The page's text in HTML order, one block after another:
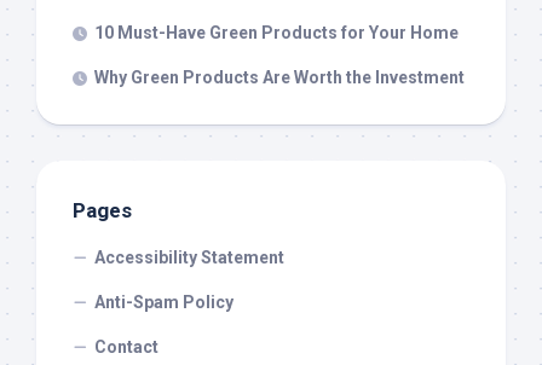
10 Must-Have Green Products for Your Home
Why Green Products Are Worth the Investment
Pages
Accessibility Statement
Anti-Spam Policy
Contact